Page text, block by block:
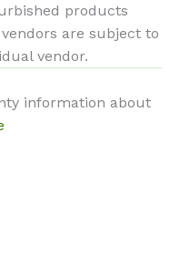
products
are subject to
vendor.
information about